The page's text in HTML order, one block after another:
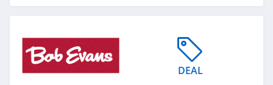
DEAL